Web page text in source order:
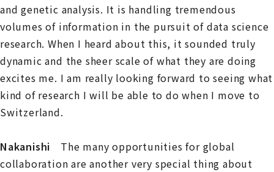
and genetic analysis. It is handling tremendous
volumes of information in the pursuit of data science
research. When I heard about this, it sounded truly
dynamic and the sheer scale of what they are doing
excites me. I am really looking forward to seeing what
kind of research I will be able to do when I move to
Switzerland.
Nakanishi The many opportunities for global
collaboration are another very special thing about